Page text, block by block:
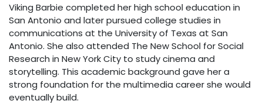
Viking Barbie completed her high school education in
San Antonio and later pursued college studies in
communications at the University of Texas at San
Antonio. She also attended The New School for Social
Research in New York City to study cinema and
storytelling. This academic background gave her a
strong foundation for the multimedia career she would
eventually build.